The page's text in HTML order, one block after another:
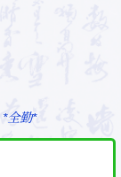
*全勤*